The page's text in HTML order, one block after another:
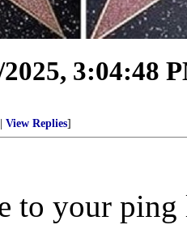
2025, 3:04:48
View Replies]
to your